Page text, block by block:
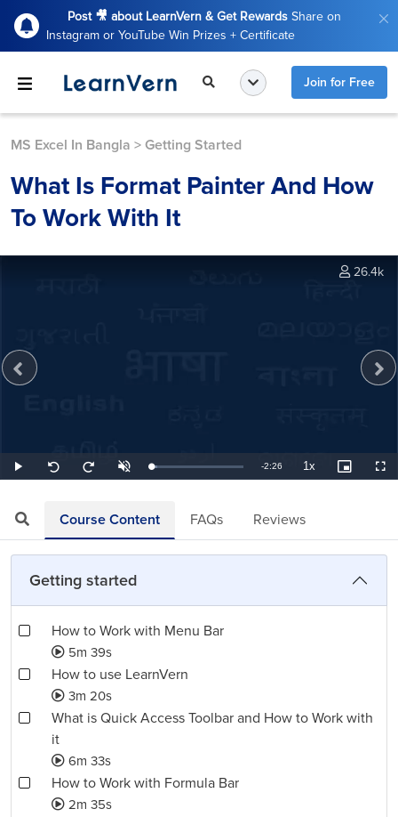
Post 🎥 about LearnVern & Get Rewards Share on
Instagram or YouTube Win Prizes + Certificate
Join for Free
MS Excel In Bangla > Getting Started
What Is Format Painter And How
To Work With It
Play
Seek
back
Seek
forward
UnmuteLoaded:
6.85%
Remaining
-2:26 1xPlayback
Rate
Picture-
in-
26.4k
Course Content FAQs Reviews
Getting started
How to Work with Menu Bar
5m 39s
How to use LearnVern
3m 20s
What is Quick Access Toolbar and How to Work with
it
6m 33s
How to Work with Formula Bar
2m 35s